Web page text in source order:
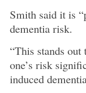
Smith said it is
dementia risk.
“This stands out
one’s risk
induced